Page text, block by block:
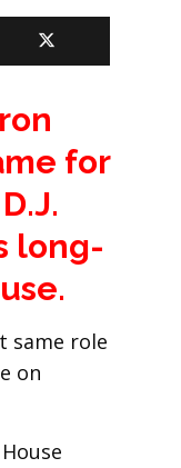
for
long-
same role
on